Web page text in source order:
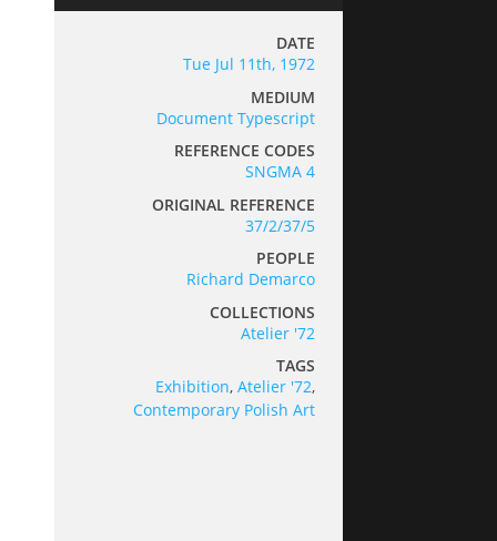
DATE
Tue Jul 11th, 1972
MEDIUM
Document Typescript
REFERENCE CODES
SNGMA 4
ORIGINAL REFERENCE
37/2/37/5
PEOPLE
Richard Demarco
COLLECTIONS
Atelier '72
TAGS
Exhibition, Atelier '72,
Contemporary Polish Art